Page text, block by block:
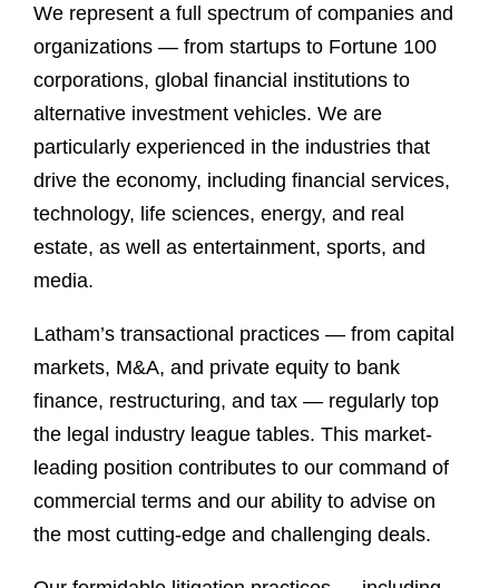
We represent a full spectrum of companies and
organizations — from startups to Fortune 100
corporations, global financial institutions to
alternative investment vehicles. We are
particularly experienced in the industries that
drive the economy, including financial services,
technology, life sciences, energy, and real
estate, as well as entertainment, sports, and
media.
Latham’s transactional practices — from capital
markets, M&A, and private equity to bank
finance, restructuring, and tax — regularly top
the legal industry league tables. This market-
leading position contributes to our command of
commercial terms and our ability to advise on
the most cutting-edge and challenging deals.